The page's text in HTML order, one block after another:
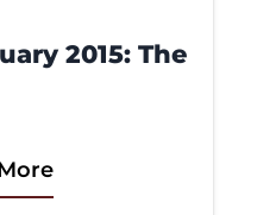
2015: The